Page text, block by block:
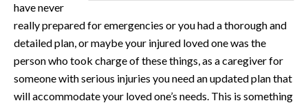
have never
really prepared for emergencies or you had a thorough and
detailed plan, or maybe your injured loved one was the
person who took charge of these things, as a caregiver for
someone with serious injuries you need an updated plan that
will accommodate your loved one’s needs. This is something